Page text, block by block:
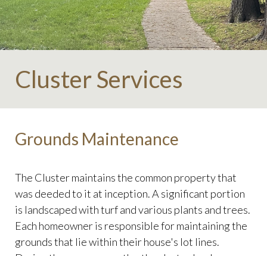
Cluster Services
Grounds Maintenance
The Cluster maintains the common property that
was deeded to it at inception. A significant portion
is landscaped with turf and various plants and trees.
Each homeowner is responsible for maintaining the
grounds that lie within their house's lot lines.